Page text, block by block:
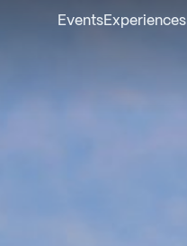
EventsExperiences